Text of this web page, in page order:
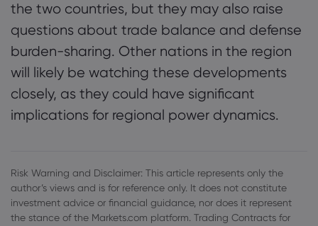
the two countries, but they may also raise
questions about trade balance and defense
burden-sharing. Other nations in the region
will likely be watching these developments
closely, as they could have significant
implications for regional power dynamics.
Risk Warning and Disclaimer: This article represents only the
author’s views and is for reference only. It does not constitute
investment advice or financial guidance, nor does it represent
the stance of the Markets.com platform. Trading Contracts for